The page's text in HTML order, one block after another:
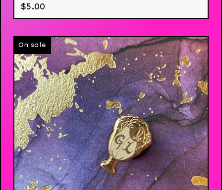
$5.00
On sale